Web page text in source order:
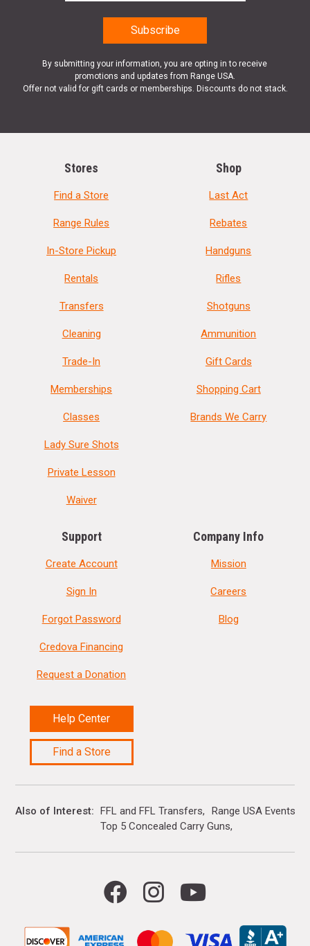
By submitting your information, you are opting in to receive
promotions and updates from Range USA.
Offer not valid for gift cards or memberships. Discounts do not stack.
Stores
Find a Store
Range Rules
In-Store Pickup
Rentals
Transfers
Cleaning
Trade-In
Memberships
Classes
Lady Sure Shots
Private Lesson
Waiver
Shop
Last Act
Rebates
Handguns
Rifles
Shotguns
Ammunition
Gift Cards
Shopping Cart
Brands We Carry
Support
Create Account
Sign In
Forgot Password
Credova Financing
Request a Donation
Help Center
Find a Store
Company Info
Mission
Careers
Blog
Also of Interest FFL and FFL Transfers
Range USA Events
Top 5 Concealed Carry Guns